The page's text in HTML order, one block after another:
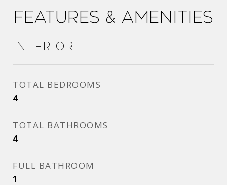
Features & Amenities
Interior
TOTAL BEDROOMS
4
TOTAL BATHROOMS
4
FULL BATHROOM
1